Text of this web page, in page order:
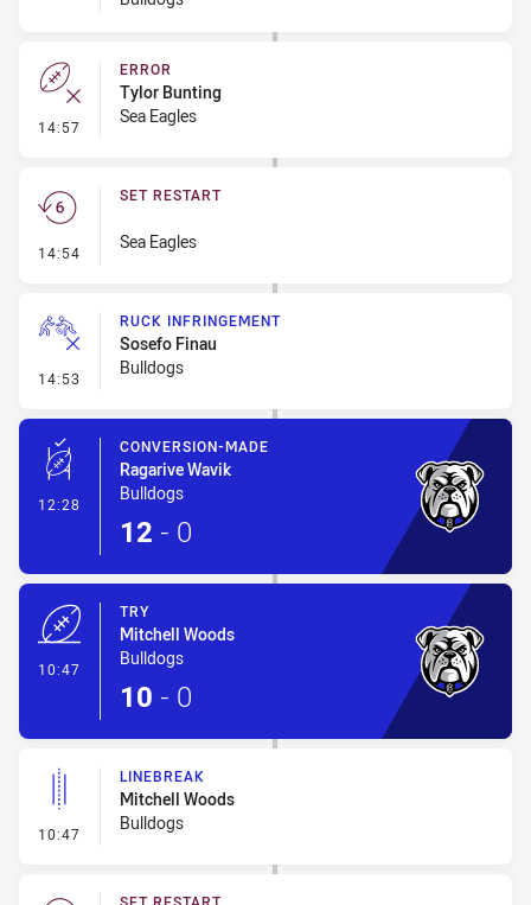
14:57 - Error
ERROR
Tylor Bunting
Sea Eagles
14:54 - Set Restart
SET RESTART
Sea Eagles
14:53 - Ruck Infringement
RUCK INFRINGEMENT
Sosefo Finau
Bulldogs
12:28 - Conversion-Made
CONVERSION-MADE
Ragarive Wavik
Bulldogs
12 - 0
10:47
TRY
Mitchell Woods
Bulldogs
10 - 0
10:47 - Linebreak
LINEBREAK
Mitchell Woods
Bulldogs